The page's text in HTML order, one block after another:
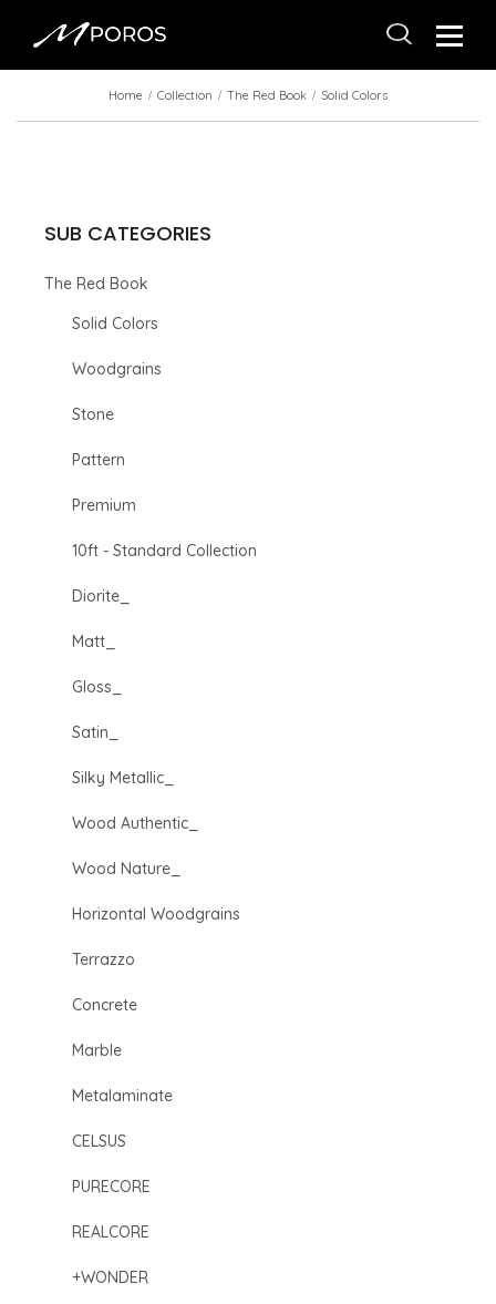
Home Collection The Red Book Solid Colors
SUB CATEGORIES
The Red Book
Solid Colors
Woodgrains
Stone
Pattern
Premium
10ft - Standard Collection
Diorite_
Matt_
Gloss_
Satin_
Silky Metallic_
Wood Authentic_
Wood Nature_
Horizontal Woodgrains
Terrazzo
Concrete
Marble
Metalaminate
CELSUS
PURECORE
REALCORE
+WONDER